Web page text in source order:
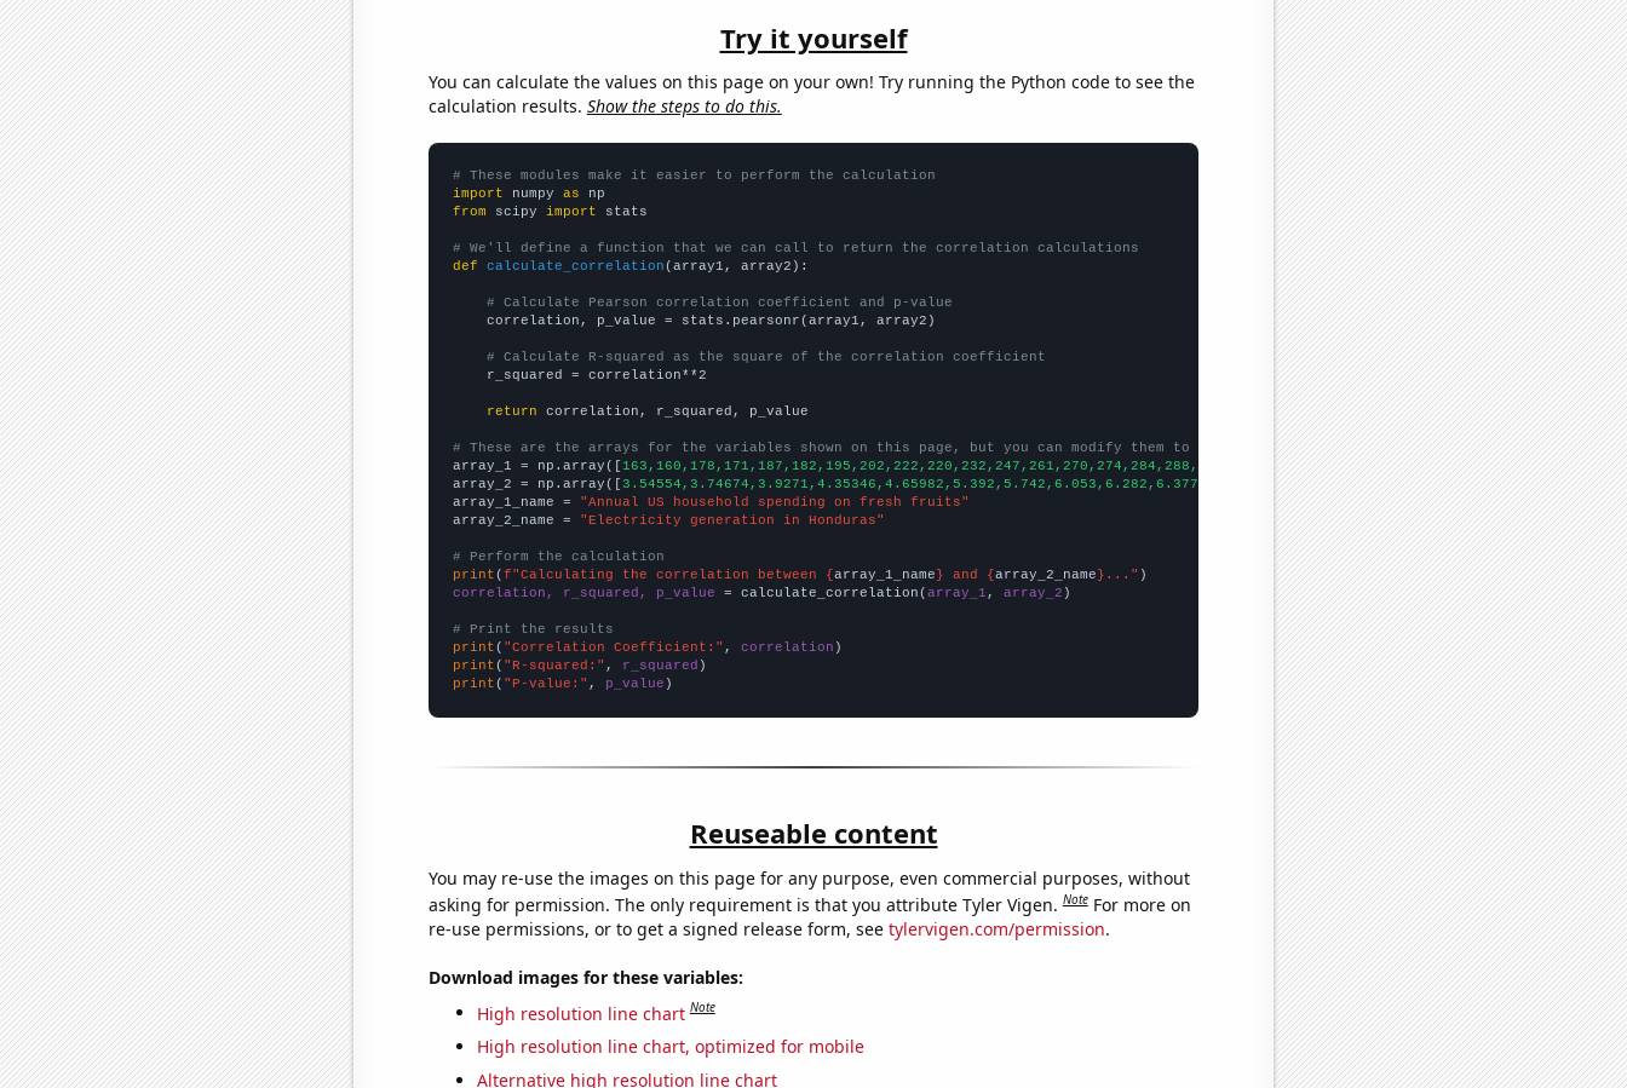
Try it yourself
You can calculate the values on this page on your own! Try running the Python code to see the
calculation results. Show the steps to do this.
# These modules make it easier to perform the calculation
import numpy as
from scipy import stats
# We'll define a function that we can call to return the correlation calculations
def
calculate_correlation (array1, array2):
# Calculate Pearson correlation coefficient and p-value
    correlation, p_value = stats.pearsonr(array1, array2)
# Calculate R-squared as the square of the correlation coefficient
    r_squared = correlation**2
return correlation, r_squared, p_value
# These are the arrays for the variables shown on this page, but you can modify them to be any two sets of numbers
array_1 = np.array([ 163,160,178,171,187,182,195,202,222,220,232,247,261,270,274,284,288,314,318,322,349,378,])
array_2 = np.array([
array_1_name =
"Annual US household spending on fresh fruits"
array_2_name =
"Electricity generation in Honduras"
# Perform the calculation
print ( f"Calculating the correlation between { array_1_name } and { array_2_name }..."
correlation, r_squared, p_value = calculate_correlation( array_1 , array_2 )
# Print the results
print ( "Correlation Coefficient:" , correlation
print ( "R-squared:" , r_squared
print ( "P-value:" , p_value )
Reuseable content
You may re-use the images on this page for any purpose, even commercial purposes, without
asking for permission. The only requirement is that you attribute Tyler Vigen.Note For more on
re-use permissions, or to get a signed release form, see tylervigen.com/permission.
Download images for these variables:
High resolution line chart Note
High resolution line chart, optimized for mobile
Alternative high resolution line chart